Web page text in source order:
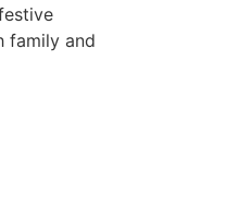
family and